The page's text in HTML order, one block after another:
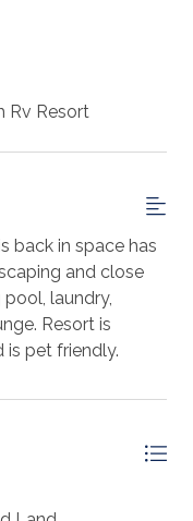
Rv Resort
back in space has
and close
laundry,
Resort is
pet friendly.